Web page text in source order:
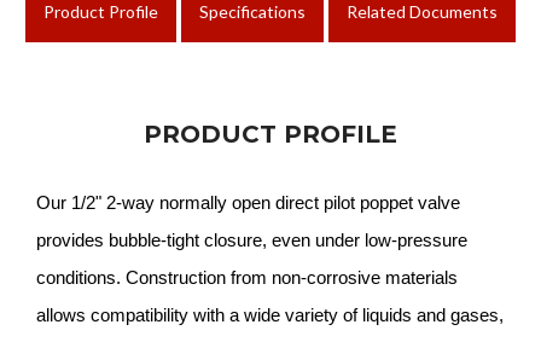
Product Profile Specifications Related Documents
PRODUCT PROFILE
Our 1/2" 2-way normally open direct pilot poppet valve
provides bubble-tight closure, even under low-pressure
conditions. Construction from non-corrosive materials
allows compatibility with a wide variety of liquids and gases,